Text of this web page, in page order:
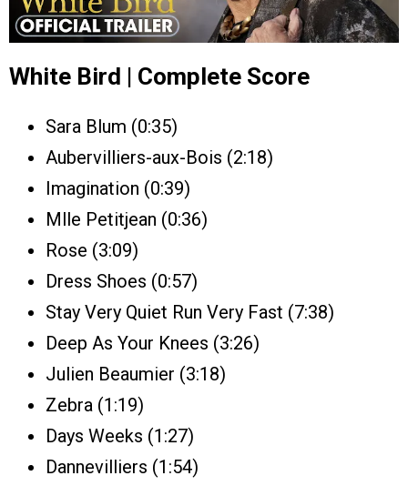
White Bird | Complete Score
Sara Blum (0:35)
Aubervilliers-aux-Bois (2:18)
Imagination (0:39)
Mlle Petitjean (0:36)
Rose (3:09)
Dress Shoes (0:57)
Stay Very Quiet Run Very Fast (7:38)
Deep As Your Knees (3:26)
Julien Beaumier (3:18)
Zebra (1:19)
Days Weeks (1:27)
Dannevilliers (1:54)